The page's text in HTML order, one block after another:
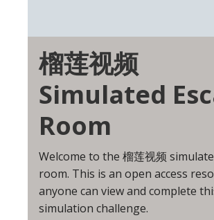
榴莲视频
Simulated
Room
Welcome to the 榴莲视频
room. This is an open access
anyone can view and complete
simulation challenge.